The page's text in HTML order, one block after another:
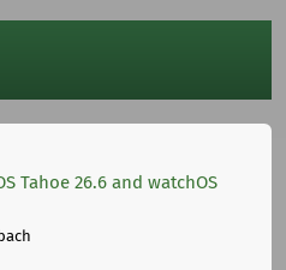
Tahoe 26.6 and watchOS